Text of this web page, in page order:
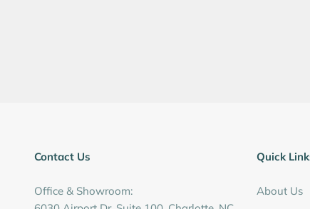
Contact Us
Office & Showroom:
Quick
About Us